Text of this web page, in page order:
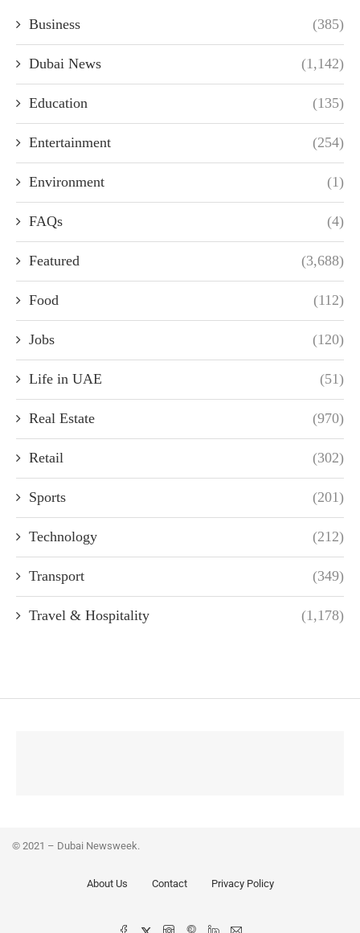
Business (385)
Dubai News (1,142)
Education (135)
Entertainment (254)
Environment (1)
FAQs (4)
Featured (3,688)
Food (112)
Jobs (120)
Life in UAE (51)
Real Estate (970)
Retail (302)
Sports (201)
Technology (212)
Transport (349)
Travel & Hospitality (1,178)
© 2021 – Dubai Newsweek.
About Us Contact Privacy Policy